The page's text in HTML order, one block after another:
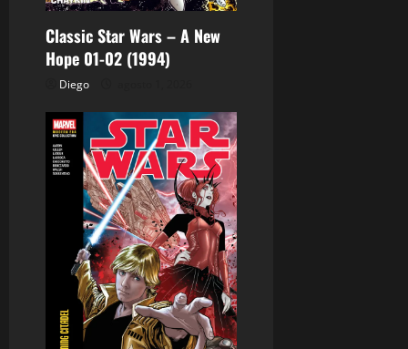
r
a
d
a
Classic Star Wars – A New
Hope 01-02 (1994)
Diego